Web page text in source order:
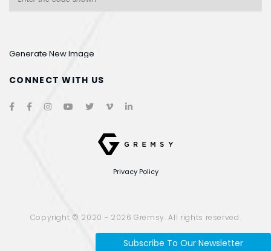
Generate New Image
CONNECT WITH US
Privacy Policy
Copyright © 2020 - 2026 Gremsy. All rights reserved.
Subscribe To Our Newsletter